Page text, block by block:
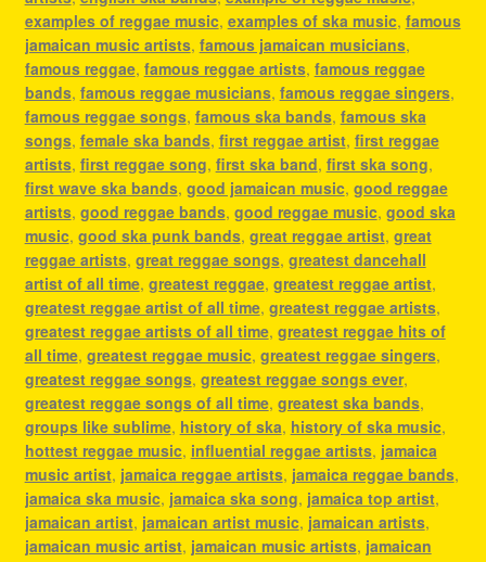
examples of reggae music, examples of ska music, famous
jamaican music artists, famous jamaican musicians,
famous reggae, famous reggae artists, famous reggae
bands, famous reggae musicians, famous reggae singers,
famous reggae songs, famous ska bands, famous ska
songs, female ska bands, first reggae artist, first reggae
artists, first reggae song, first ska band, first ska song,
first wave ska bands, good jamaican music, good reggae
artists, good reggae bands, good reggae music, good ska
music, good ska punk bands, great reggae artist, great
reggae artists, great reggae songs, greatest dancehall
artist of all time, greatest reggae, greatest reggae artist,
greatest reggae artist of all time, greatest reggae artists,
greatest reggae artists of all time, greatest reggae hits of
all time, greatest reggae music, greatest reggae singers,
greatest reggae songs, greatest reggae songs ever,
greatest reggae songs of all time, greatest ska bands,
groups like sublime, history of ska, history of ska music,
hottest reggae music, influential reggae artists, jamaica
music artist, jamaica reggae artists, jamaica reggae bands,
jamaica ska music, jamaica ska song, jamaica top artist,
jamaican artist, jamaican artist music, jamaican artists,
jamaican music artist, jamaican music artists, jamaican